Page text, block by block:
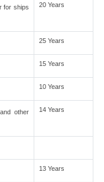
for ships
20 Years
25 Years
15 Years
10 Years
other
14 Years
13 Years